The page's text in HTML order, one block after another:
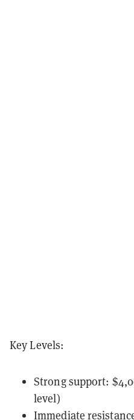
Key Levels:
Strong support:
level)
Immediate